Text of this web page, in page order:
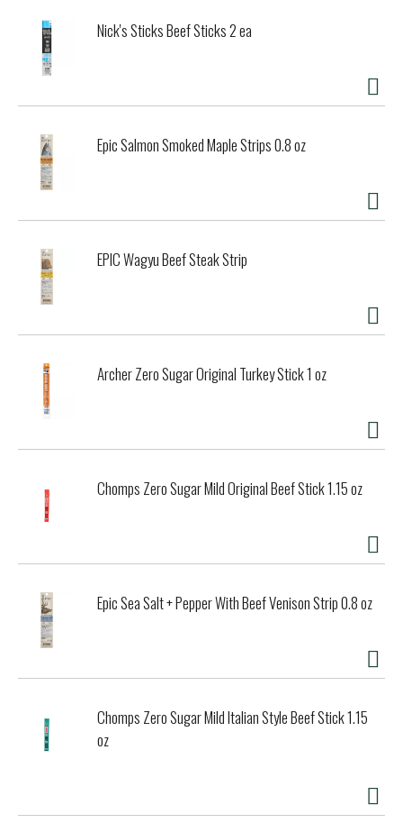
Nick's Sticks Beef Sticks 2 ea
Epic Salmon Smoked Maple Strips 0.8 oz
EPIC Wagyu Beef Steak Strip
Archer Zero Sugar Original Turkey Stick 1 oz
Chomps Zero Sugar Mild Original Beef Stick 1.15 oz
Epic Sea Salt + Pepper With Beef Venison Strip 0.8 oz
Chomps Zero Sugar Mild Italian Style Beef Stick 1.15
oz